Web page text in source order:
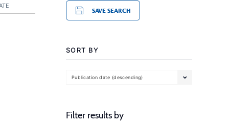
SAVE SEARCH
SORT BY
Publication date (descending)
Filter results by